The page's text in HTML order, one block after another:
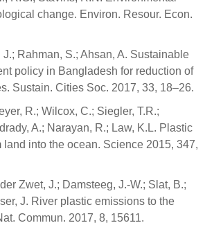
change. Environ. Resour. Econ.
J.; Rahman, S.; Ahsan, A. Sustainable
policy in Bangladesh for reduction of
Sustain. Cities Soc. 2017, 33, 18–26.
R.; Wilcox, C.; Siegler, T.R.;
A.; Narayan, R.; Law, K.L. Plastic
land into the ocean. Science 2015, 347,
Zwet, J.; Damsteeg, J.-W.; Slat, B.;
J. River plastic emissions to the
Commun. 2017, 8, 15611.